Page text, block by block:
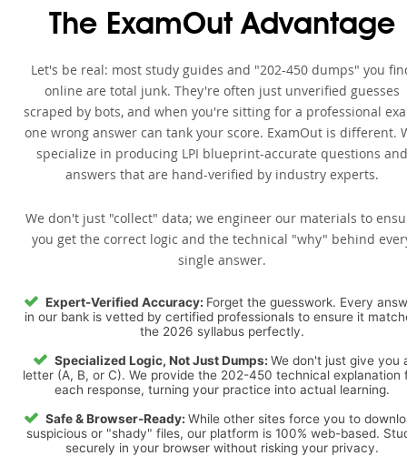
The ExamOut Advantage
Let's be real: most study guides and "202-450 dumps" you
online are total junk. They're often just unverified guesses
scraped by bots, and when you're sitting for a professional
one wrong answer can tank your score. ExamOut is different.
specialize in producing LPI blueprint-accurate questions and
answers that are hand-verified by industry experts.
We don't just "collect" data; we engineer our materials to
you get the correct logic and the technical "why" behind
single answer.
Expert-Verified Accuracy: Forget the guesswork. Every
in our bank is vetted by certified professionals to ensure it
the 2026 syllabus perfectly.
Specialized Logic, Not Just Dumps: We don't just give you
letter (A, B, or C). We provide the 202-450 technical explanation
each response, turning your practice into actual learning.
Safe & Browser-Ready: While other sites force you to
suspicious or "shady" files, our platform is 100% web-based.
securely in your browser without risking your privacy.